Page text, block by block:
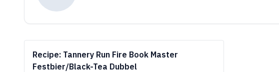
Recipe: Tannery Run Fire Book Master
Festbier/Black-Tea Dubbel